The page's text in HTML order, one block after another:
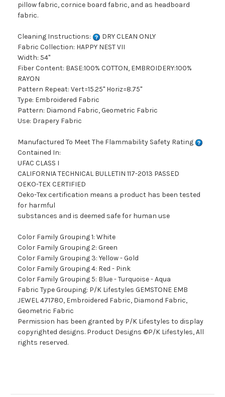
pillow fabric, cornice board fabric, and as headboard
fabric.
Cleaning Instructions:
DRY CLEAN ONLY
Fabric Collection: HAPPY NEST VII
Width: 54"
Fiber Content: BASE:100% COTTON, EMBROIDERY:100%
RAYON
Pattern Repeat: Vert=15.25" Horiz=8.75"
Type: Embroidered Fabric
Pattern: Diamond Fabric, Geometric Fabric
Use: Drapery Fabric
Manufactured To Meet The Flammability Safety Rating
Contained In:
UFAC CLASS I
CALIFORNIA TECHNICAL BULLETIN 117-2013 PASSED
OEKO-TEX CERTIFIED
Oeko-Tex certification means a product has been tested
for harmful
substances and is deemed safe for human use
Color Family Grouping 1: White
Color Family Grouping 2: Green
Color Family Grouping 3: Yellow - Gold
Color Family Grouping 4: Red - Pink
Color Family Grouping 5: Blue - Turquoise - Aqua
Fabric Type Grouping: P/K Lifestyles GEMSTONE EMB
JEWEL 471780, Embroidered Fabric, Diamond Fabric,
Geometric Fabric
Permission has been granted by P/K Lifestyles to display
copyrighted designs. Product Designs ©P/K Lifestyles, All
rights reserved.